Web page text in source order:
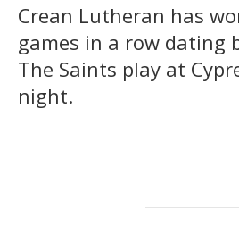
Crean Lutheran has
games in a row dating
The Saints play at
night.